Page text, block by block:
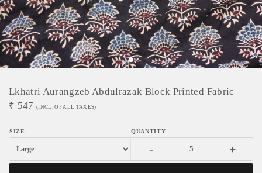
Lkhatri Aurangzeb Abdulrazak Block Printed Fabric
₹ 547 (INCL. OF ALL TAXES)
- +